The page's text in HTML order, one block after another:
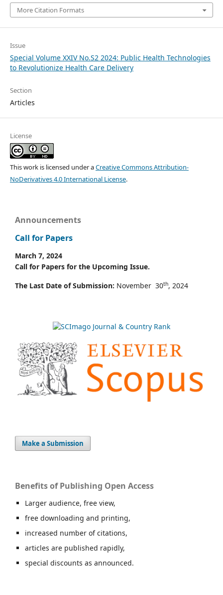
More Citation Formats
Issue
Special Volume XXIV No.S2 2024: Public Health Technologies
to Revolutionize Health Care Delivery
Section
Articles
License
This work is licensed under aCreative Commons Attribution-
NoDerivatives 4.0 International License.
Announcements
Call for Papers
March 7, 2024
Call for Papers for the Upcoming Issue.
The Last Date of Submission: November 30th, 2024
Make a Submission
Benefits of Publishing Open Access
Larger audience, free view,
free downloading and printing,
increased number of citations,
articles are published rapidly,
special discounts as announced.